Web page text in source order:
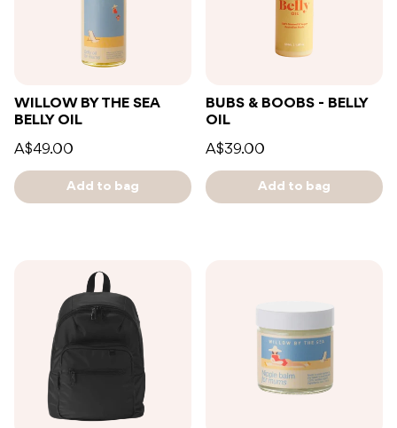
WILLOW BY THE SEA
BELLY OIL
A$49.00
Add to bag
BUBS & BOOBS - BELLY
OIL
A$39.00
Add to bag